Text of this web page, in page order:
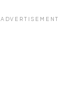
ADVERTISEMENT